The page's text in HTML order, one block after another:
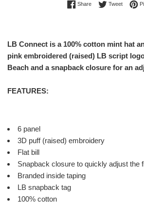
ShareShare on Facebook
TweetTweet on
LB Connect is a 100% cotton mint hat
pink embroidered (raised) LB script
Beach and a snapback closure for an
FEATURES:
6 panel
3D puff (raised) embroidery
Flat bill
Snapback closure to quickly adjust the
Branded inside taping
LB snapback tag
100% cotton